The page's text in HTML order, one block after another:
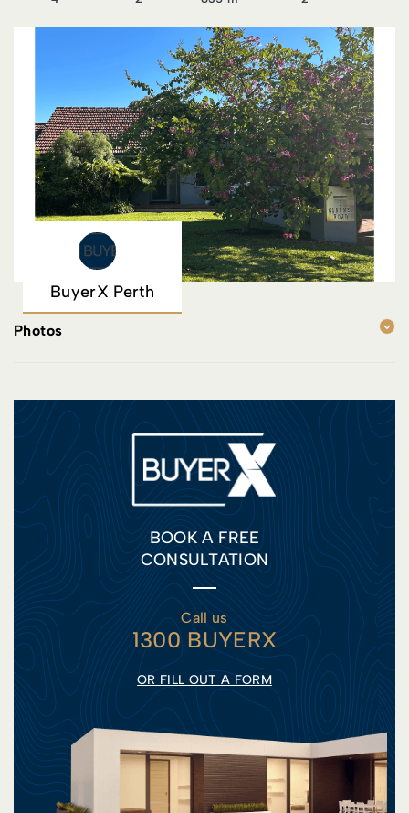
BuyerX Perth
Photos
BOOK A FREE
CONSULTATION
Call us
1300 BUYERX
OR FILL OUT A FORM